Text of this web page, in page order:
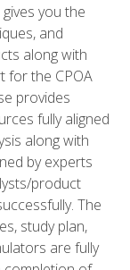
you the
and
along with
for the CPOA
provides
fully aligned
along with
by experts
product
The
study plan,
are fully